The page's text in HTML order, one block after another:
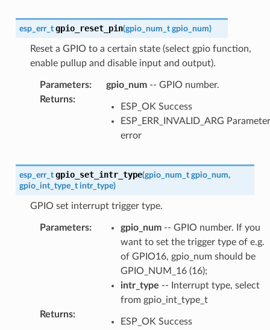
esp_err_t gpio_reset_pin(gpio_num_t gpio_num)
Reset a GPIO to a certain state (select gpio function,
enable pullup and disable input and output).
Parameters: gpio_num-- GPIO number.
Returns:
ESP_OK Success
ESP_ERR_INVALID_ARG Parameter
error
esp_err_t gpio_set_intr_type(gpio_num_t gpio_num,
gpio_int_type_t intr_type)
GPIO set interrupt trigger type.
Parameters: gpio_num-- GPIO number. If you
want to set the trigger type of e.g.
of GPIO16, gpio_num should be
GPIO_NUM_16 (16);
intr_type -- Interrupt type, select
from gpio_int_type_t
Returns:
ESP_OK Success